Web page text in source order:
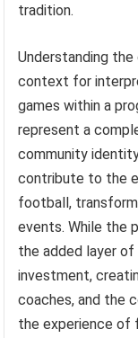
tradition.
Understanding
context for
games within a
represent a
community
contribute to the
football,
events. While the
the added layer
investment,
coaches, and the
the experience of